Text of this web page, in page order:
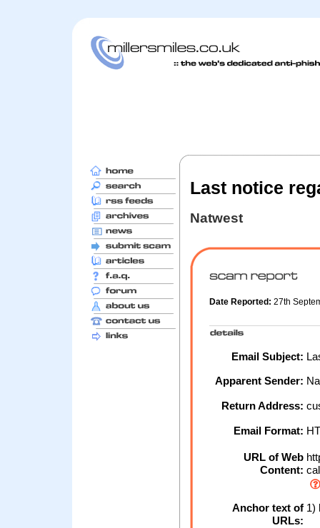
Last notice
Natwest
Date Reported: 27th
Email Subject:
Apparent Sender:
Return Address:
Email Format:
URL of Web
Content:
Anchor text of
URLs:
1)